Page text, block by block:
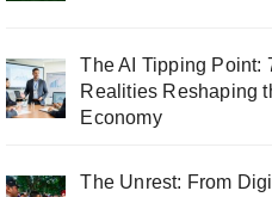
The AI Tipping Point:
Realities Reshaping
Economy
The Unrest: From